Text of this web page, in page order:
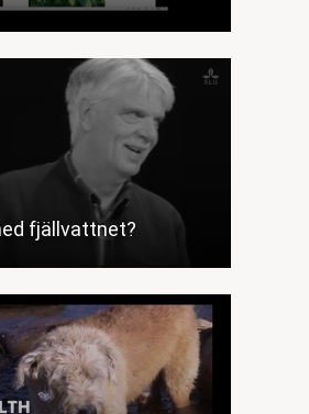
fjällvattnet?